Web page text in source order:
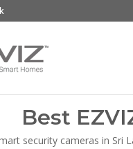
Best
security cameras in Sri